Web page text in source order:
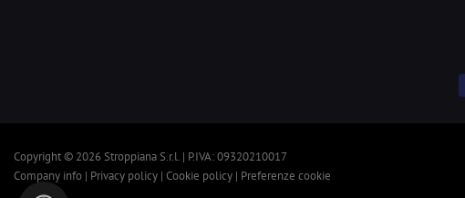
Copyright © 2026 Stroppiana S.r.l. | P.IVA: 09320210017
Company info | Privacy policy | Cookie policy | Preferenze cookie